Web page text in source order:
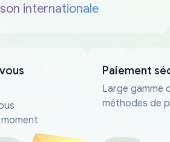
internationale
Paiement
Large gamme
méthodes de